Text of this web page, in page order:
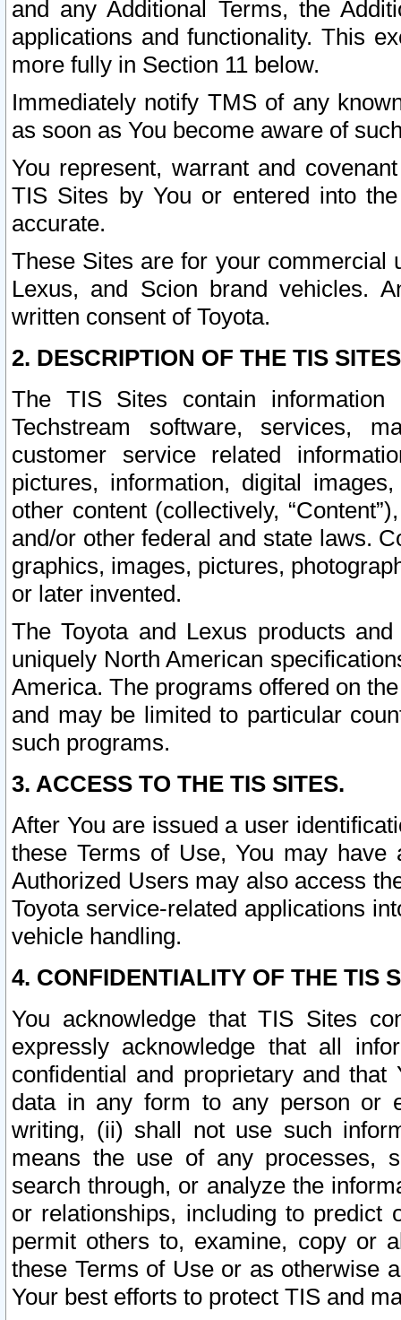
and any Additional Terms, the
applications and functionality. This
more fully in Section 11 below.
Immediately notify TMS of any
as soon as You become aware of
You represent, warrant and
TIS Sites by You or entered into
accurate.
These Sites are for your commercial
Lexus, and Scion brand vehicles.
written consent of Toyota.
2. DESCRIPTION OF THE TIS
The TIS Sites contain
Techstream software, services,
customer service related
pictures, information, digital
other content (collectively,
and/or other federal and state laws.
graphics, images, pictures,
or later invented.
The Toyota and Lexus products
uniquely North American
America. The programs offered on
and may be limited to particular
such programs.
3. ACCESS TO THE TIS SITES.
After You are issued a user
these Terms of Use, You may
Authorized Users may also access
Toyota service-related applications
vehicle handling.
4. CONFIDENTIALITY OF THE TIS
You acknowledge that TIS Sites
expressly acknowledge that all
confidential and proprietary and
data in any form to any person or
writing, (ii) shall not use such
means the use of any processes,
search through, or analyze the
or relationships, including to
permit others to, examine, copy or
these Terms of Use or as otherwise
Your best efforts to protect TIS and